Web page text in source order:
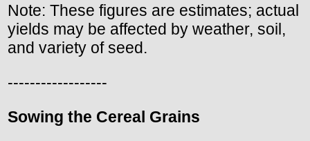
Note: These figures are estimates; actual
yields may be affected by weather, soil,
and variety of seed.
------------------
Sowing the Cereal Grains